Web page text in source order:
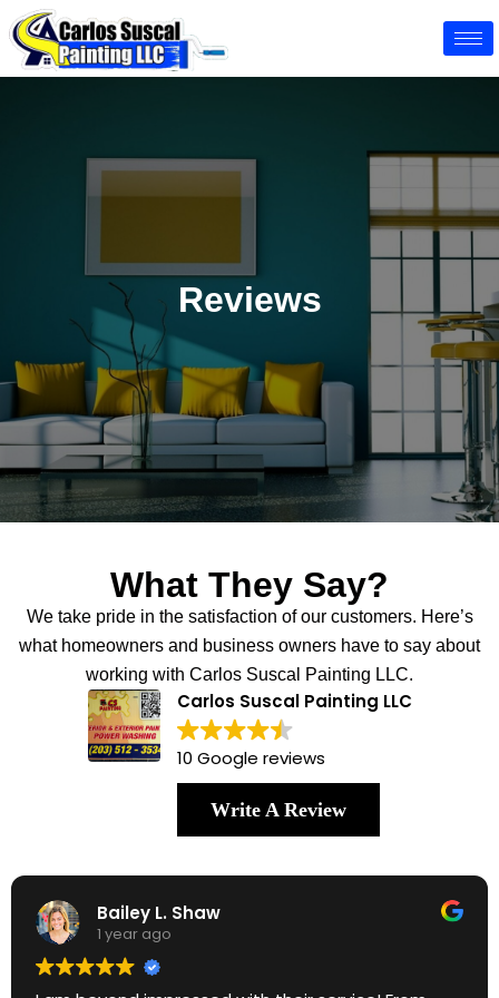
Reviews
What They Say?
We take pride in the satisfaction of our customers. Here’s
what homeowners and business owners have to say about
working with Carlos Suscal Painting LLC.
Carlos Suscal Painting LLC
10 Google reviews
Write A Review
Bailey L. Shaw
1 year ago